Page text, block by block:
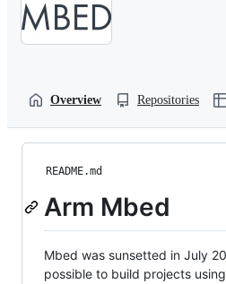
Overview Repositories
README.md
Arm Mbed
Mbed was sunsetted in July
possible to build projects